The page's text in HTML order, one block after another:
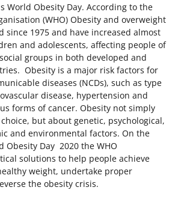
World Obesity Day. According to the
(WHO) Obesity and overweight
since 1975 and have increased almost
and adolescents, affecting people of
groups in both developed and
Obesity is a major risk factors for
diseases (NCDs), such as type
disease, hypertension and
forms of cancer. Obesity not simply
but about genetic, psychological,
and environmental factors. On the
Obesity Day 2020 the WHO
solutions to help people achieve
weight, undertake proper
the obesity crisis.